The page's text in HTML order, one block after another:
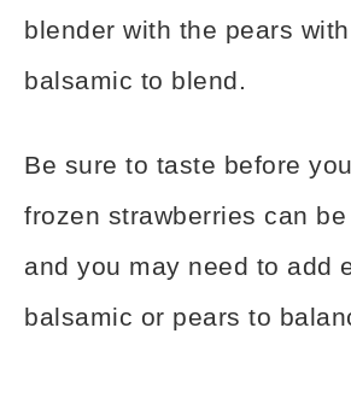
blender with the pears
balsamic to blend.
Be sure to taste before
frozen strawberries can
and you may need to add
balsamic or pears to